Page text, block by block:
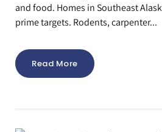
and food. Homes in Southeast
prime targets. Rodents, carpenter...
Read More